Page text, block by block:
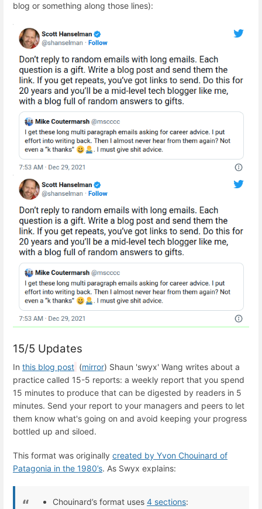
blog or something along those lines):
15/5 Updates
In this blog post (mirror) Shaun 'swyx' Wang writes about a
practice called 15-5 reports: a weekly report that you spend
15 minutes to produce that can be digested by readers in 5
minutes. Send your report to your managers and peers to let
them know what's going on and avoid keeping your progress
bottled up and siloed.
This format was originally created by Yvon Chouinard of
Patagonia in the 1980’s. As Swyx explains:
Chouinard’s format uses 4 sections: